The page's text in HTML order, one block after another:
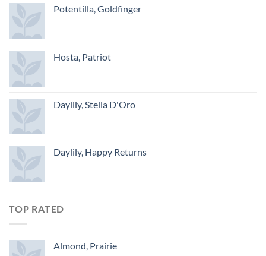
Potentilla, Goldfinger
Hosta, Patriot
Daylily, Stella D'Oro
Daylily, Happy Returns
TOP RATED
Almond, Prairie